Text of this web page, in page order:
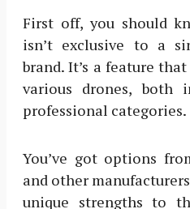
First off, you should
isn’t exclusive to a
brand. It’s a feature
various drones, both
professional categories.
You’ve got options
and other
unique strengths to